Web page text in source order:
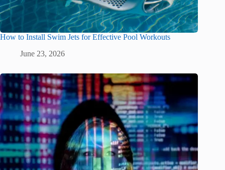
How to Install Swim Jets for Effective Pool Workouts
June 23, 2026